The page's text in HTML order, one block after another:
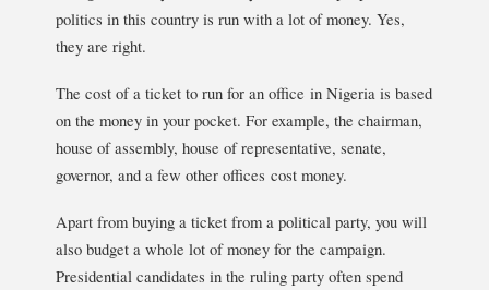
politics in this country is run with a lot of money. Yes,
they are right.
The cost of a ticket to run for an office in Nigeria is based
on the money in your pocket. For example, the chairman,
house of assembly, house of representative, senate,
governor, and a few other offices cost money.
Apart from buying a ticket from a political party, you will
also budget a whole lot of money for the campaign.
Presidential candidates in the ruling party often spend